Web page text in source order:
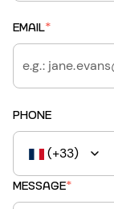
EMAIL*
PHONE
(+33)
MESSAGE*